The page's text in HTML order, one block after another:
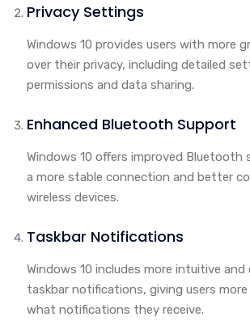
Privacy Settings
Windows 10 provides users with more
over their privacy, including detailed
permissions and data sharing.
Enhanced Bluetooth Support
Windows 10 offers improved Bluetooth
a more stable connection and better
wireless devices.
Taskbar Notifications
Windows 10 includes more intuitive and
taskbar notifications, giving users
what notifications they receive.